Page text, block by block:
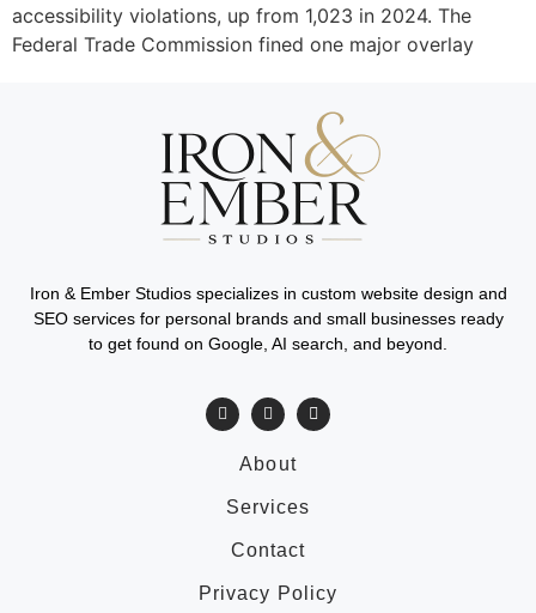
accessibility violations, up from 1,023 in 2024. The
Federal Trade Commission fined one major overlay
Iron & Ember Studios specializes in custom website design and
SEO services for personal brands and small businesses ready
to get found on Google, AI search, and beyond.
About
Services
Contact
Privacy Policy